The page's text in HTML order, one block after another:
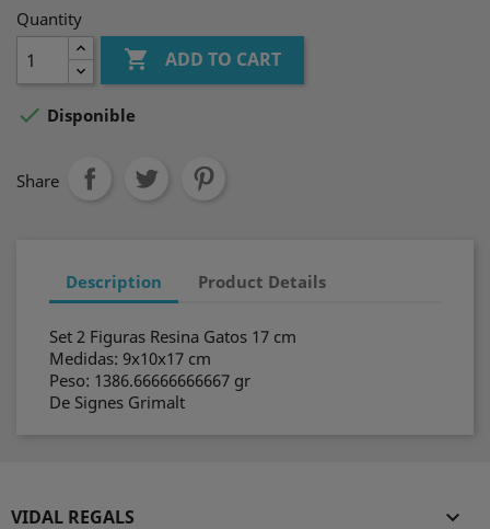
Quantity
 ADD TO CART
 Disponible
Share
Description Product Details
Set 2 Figuras Resina Gatos 17 cm
Medidas: 9x10x17 cm
Peso: 1386.66666666667 gr
De Signes Grimalt
VIDAL REGALS 